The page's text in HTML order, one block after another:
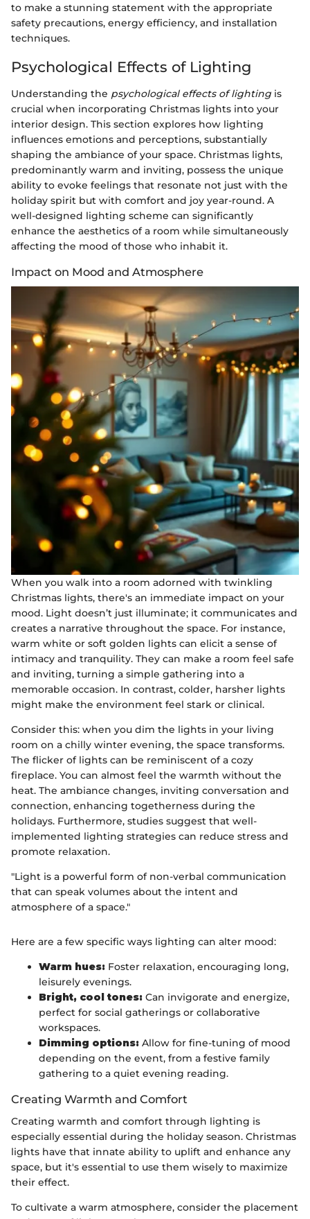
to make a stunning statement with the appropriate
safety precautions, energy efficiency, and installation
techniques.
Psychological Effects of Lighting
Understanding the psychological effects of lighting is
crucial when incorporating Christmas lights into your
interior design. This section explores how lighting
influences emotions and perceptions, substantially
shaping the ambiance of your space. Christmas lights,
predominantly warm and inviting, possess the unique
ability to evoke feelings that resonate not just with the
holiday spirit but with comfort and joy year-round. A
well-designed lighting scheme can significantly
enhance the aesthetics of a room while simultaneously
affecting the mood of those who inhabit it.
Impact on Mood and Atmosphere
When you walk into a room adorned with twinkling
Christmas lights, there's an immediate impact on your
mood. Light doesn’t just illuminate; it communicates and
creates a narrative throughout the space. For instance,
warm white or soft golden lights can elicit a sense of
intimacy and tranquility. They can make a room feel safe
and inviting, turning a simple gathering into a
memorable occasion. In contrast, colder, harsher lights
might make the environment feel stark or clinical.
Consider this: when you dim the lights in your living
room on a chilly winter evening, the space transforms.
The flicker of lights can be reminiscent of a cozy
fireplace. You can almost feel the warmth without the
heat. The ambiance changes, inviting conversation and
connection, enhancing togetherness during the
holidays. Furthermore, studies suggest that well-
implemented lighting strategies can reduce stress and
promote relaxation.
"Light is a powerful form of non-verbal communication
that can speak volumes about the intent and
atmosphere of a space."
Here are a few specific ways lighting can alter mood:
Warm hues: Foster relaxation, encouraging long,
leisurely evenings.
Bright, cool tones: Can invigorate and energize,
perfect for social gatherings or collaborative
workspaces.
Dimming options: Allow for fine-tuning of mood
depending on the event, from a festive family
gathering to a quiet evening reading.
Creating Warmth and Comfort
Creating warmth and comfort through lighting is
especially essential during the holiday season. Christmas
lights have that innate ability to uplift and enhance any
space, but it's essential to use them wisely to maximize
their effect.
To cultivate a warm atmosphere, consider the placement